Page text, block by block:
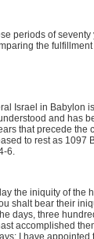
periods of
the
Israel in Babylon
and has
that precede the
to rest as 1097
6.
the iniquity of the
shalt bear their
days, three
accomplished
I have appointed